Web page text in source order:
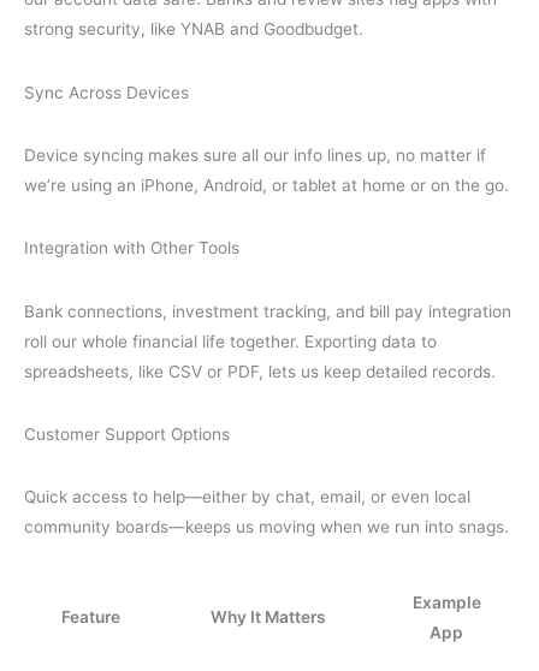
strong security, like YNAB and Goodbudget.
Sync Across Devices
Device syncing makes sure all our info lines up, no matter if
we’re using an iPhone, Android, or tablet at home or on the go.
Integration with Other Tools
Bank connections, investment tracking, and bill pay integration
roll our whole financial life together. Exporting data to
spreadsheets, like CSV or PDF, lets us keep detailed records.
Customer Support Options
Quick access to help—either by chat, email, or even local
community boards—keeps us moving when we run into snags.
Feature Why It Matters
Example
App